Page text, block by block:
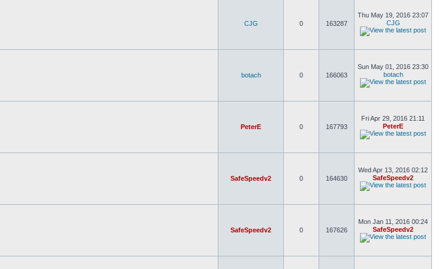
CJG 0 163287
Thu May 19, 2016 23:07
CJG
botach 0 166063
Sun May 01, 2016 23:30
botach
PeterE 0 167793
Fri Apr 29, 2016 21:11
PeterE
SafeSpeedv2 0 164630
Wed Apr 13, 2016 02:12
SafeSpeedv2
SafeSpeedv2 0 167626
Mon Jan 11, 2016 00:24
SafeSpeedv2